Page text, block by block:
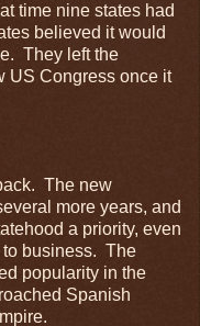
time nine states had
believed it would
They left the
US Congress once it
The new
more years, and
a priority, even
to business. The
popularity in the
Spanish